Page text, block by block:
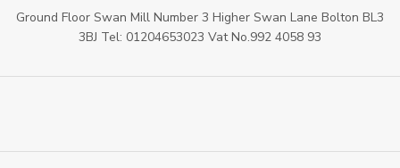
Ground Floor Swan Mill Number 3 Higher Swan Lane Bolton BL3
3BJ Tel: 01204653023 Vat No.992 4058 93